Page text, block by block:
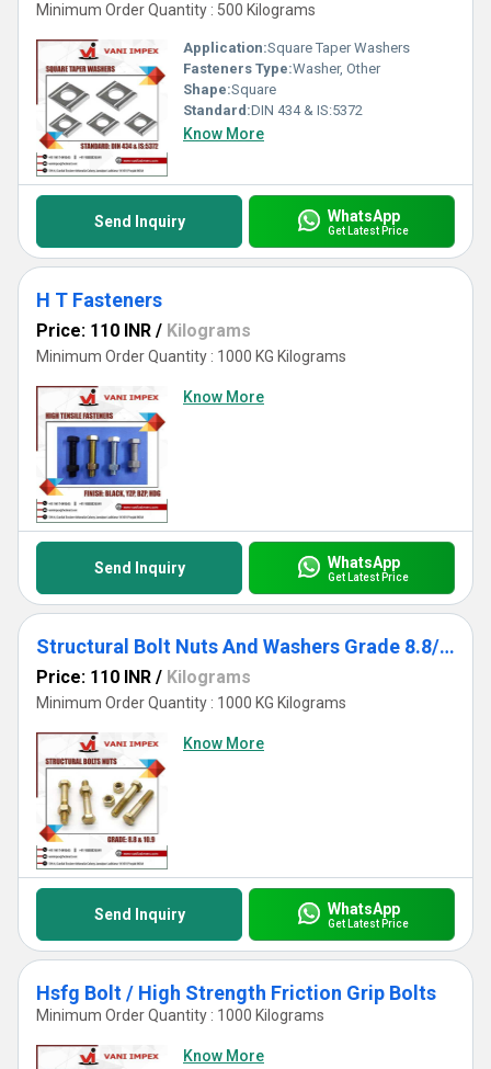
Minimum Order Quantity : 500 Kilograms
Application:Square Taper Washers
Fasteners Type:Washer, Other
Shape:Square
Standard:DIN 434 & IS:5372
Know More
Send Inquiry WhatsApp
Get Latest Price
H T Fasteners
Price: 110 INR / Kilograms
Minimum Order Quantity : 1000 KG Kilograms
Know More
Send Inquiry WhatsApp
Get Latest Price
Structural Bolt Nuts And Washers Grade 8.8/10.9
Price: 110 INR / Kilograms
Minimum Order Quantity : 1000 KG Kilograms
Know More
Send Inquiry WhatsApp
Get Latest Price
Hsfg Bolt / High Strength Friction Grip Bolts
Minimum Order Quantity : 1000 Kilograms
Know More